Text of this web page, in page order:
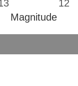
12
Magnitude